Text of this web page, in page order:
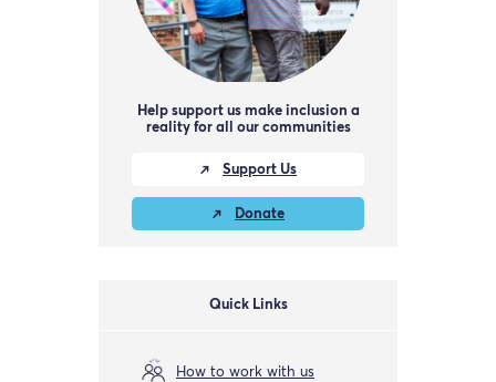
Help support us make inclusion a
reality for all our communities
Support Us
Donate
Quick Links
How to work with us